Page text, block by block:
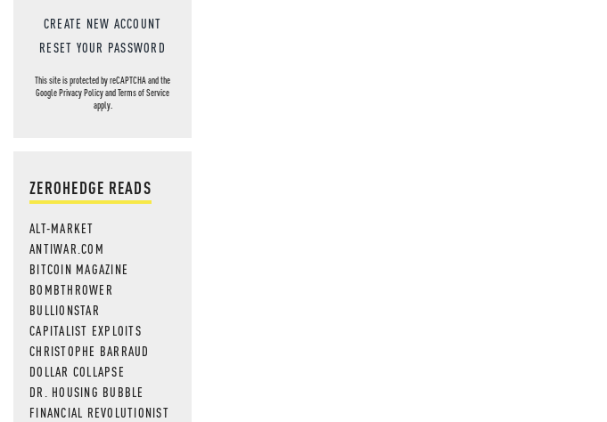
CREATE NEW ACCOUNT
RESET YOUR PASSWORD
This site is protected by reCAPTCHA and the
GooglePrivacy PolicyandTerms of Service
apply.
ZEROHEDGE READS
ALT-MARKET
ANTIWAR.COM
BITCOIN MAGAZINE
BOMBTHROWER
BULLIONSTAR
CAPITALIST EXPLOITS
CHRISTOPHE BARRAUD
DOLLAR COLLAPSE
DR. HOUSING BUBBLE
FINANCIAL REVOLUTIONIST